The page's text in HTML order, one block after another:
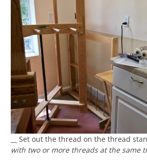
__ Set out the thread on the thread
with two or more threads at the same